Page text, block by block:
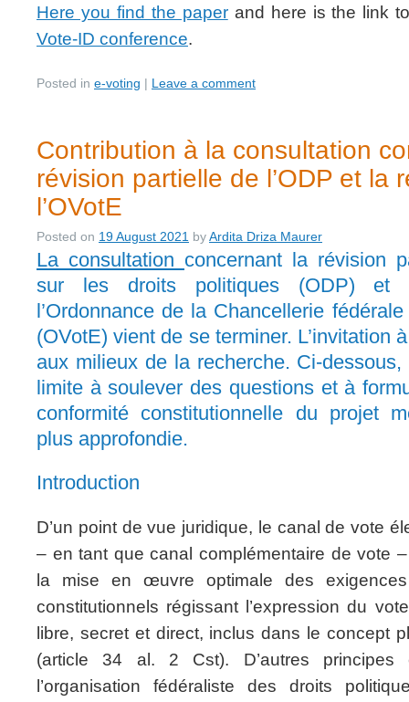
Here you find the paperand here is the link
Vote-ID conference.
Posted in e-voting | Leave a comment
Contribution à la consultation
révision partielle de l’ODP et la
l’OVotE
Posted on 19 August 2021 byArdita Driza Maurer
La consultation concernant la révision
sur les droits politiques (ODP) et
l’Ordonnance de la Chancellerie
(OVotE) vient de se terminer. L’invitation
aux milieux de la recherche. Ci-
limite à soulever des questions et à
conformité constitutionnelle du projet
plus approfondie.
Introduction
D’un point de vue juridique, le canal de vote
– en tant que canal complémentaire de vote
la mise en œuvre optimale des
constitutionnels régissant l’expression du
libre, secret et direct, inclus dans le concept
(article 34 al. 2 Cst). D’autres principes
l’organisation fédéraliste des droits